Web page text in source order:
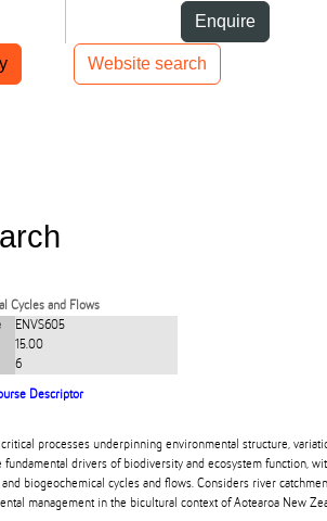
Enquire
Website search
navigation
Cycles and Flows
ENVS605
15.00
6
Descriptor
processes underpinning environmental structure,
fundamental drivers of biodiversity and ecosystem function,
biogeochemical cycles and flows. Considers river
management in the bicultural context of Aotearoa New